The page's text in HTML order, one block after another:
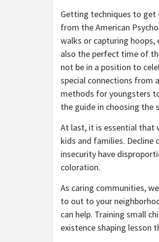
Getting techniques to
from the American
walks or capturing hoops,
also the perfect time of
not be in a position to
special connections from
methods for youngsters
the guide in choosing the
At last, it is essential that
kids and families. Decline
insecurity have
coloration.
As caring communities,
to out to your
can help. Training small
existence shaping lesson